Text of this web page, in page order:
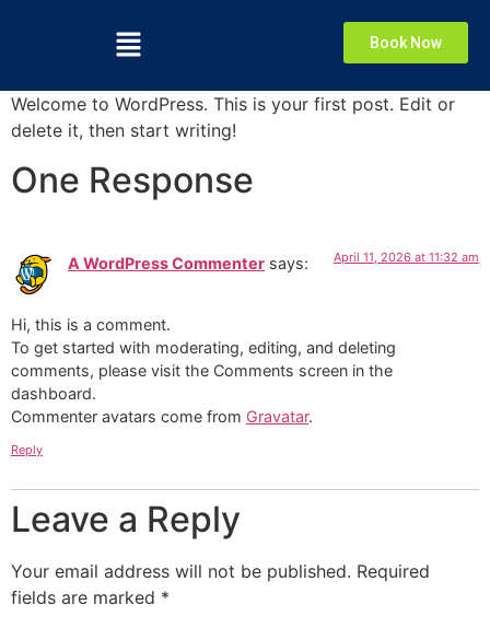
Book Now
Welcome to WordPress. This is your first post. Edit or
delete it, then start writing!
One Response
A WordPress Commenter says: April 11, 2026 at 11:32 am
Hi, this is a comment.
To get started with moderating, editing, and deleting
comments, please visit the Comments screen in the
dashboard.
Commenter avatars come from Gravatar.
Reply
Leave a Reply
Your email address will not be published. Required
fields are marked *